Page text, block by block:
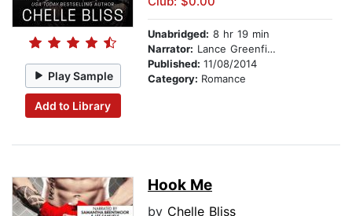
Play Sample
Add to Library
Unabridged: 8 hr 19 min
Narrator: Lance Greenfield
Published: 11/08/2014
Category: Romance
Hook Me
by Chelle Bliss